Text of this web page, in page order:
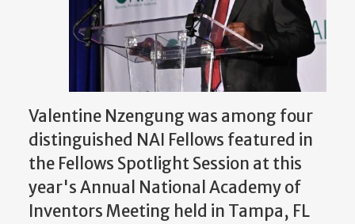
Valentine Nzengung was among four
distinguished NAI Fellows featured in
the Fellows Spotlight Session at this
year's Annual National Academy of
Inventors Meeting held in Tampa, FL